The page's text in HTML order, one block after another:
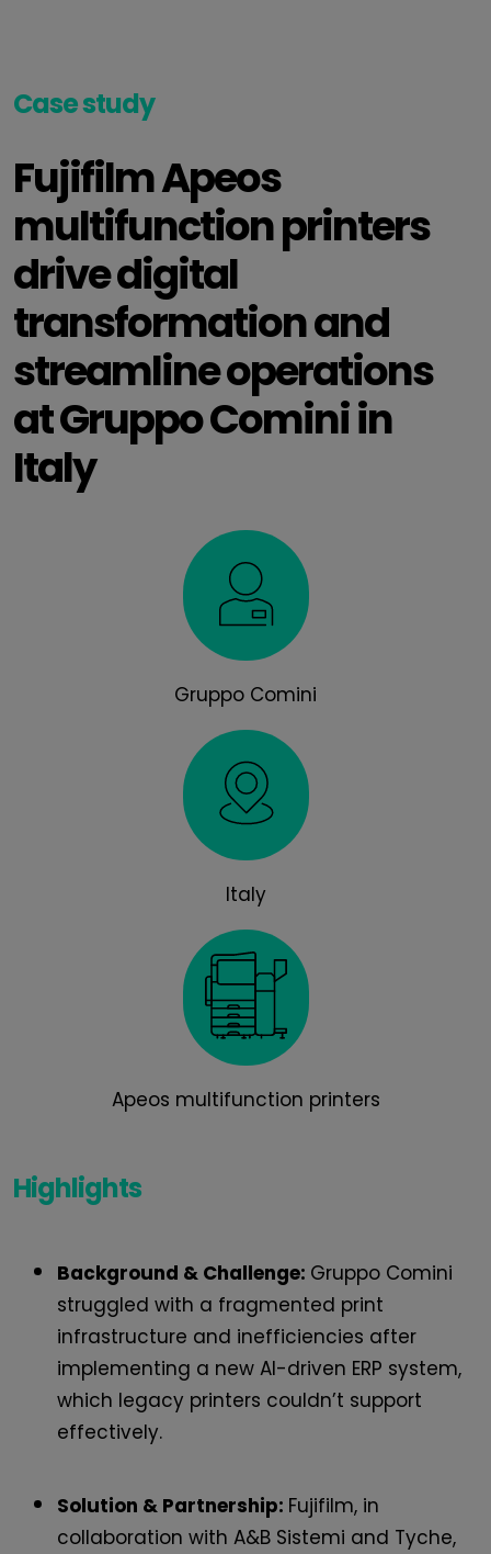
Case study
Fujifilm Apeos
multifunction printers
drive digital
transformation and
streamline operations
at Gruppo Comini in
Italy
Gruppo Comini
Italy
Apeos multifunction printers
Highlights
Background & Challenge: Gruppo Comini
struggled with a fragmented print
infrastructure and inefficiencies after
implementing a new AI-driven ERP system,
which legacy printers couldn’t support
effectively.
Solution & Partnership: Fujifilm, in
collaboration with A&B Sistemi and Tyche,